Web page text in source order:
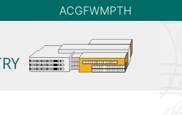
ACGFWMPTH